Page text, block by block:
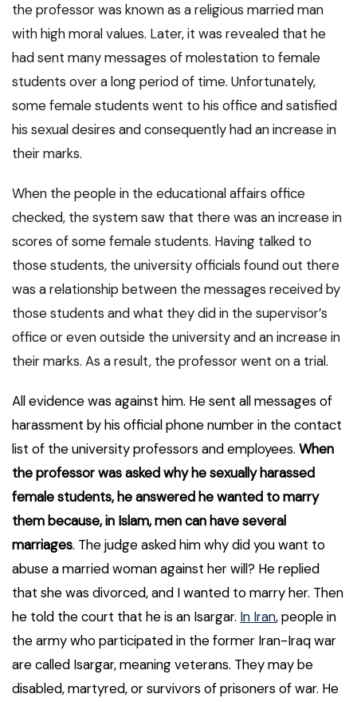
the professor was known as a religious married man
with high moral values. Later, it was revealed that he
had sent many messages of molestation to female
students over a long period of time. Unfortunately,
some female students went to his office and satisfied
his sexual desires and consequently had an increase in
their marks.
When the people in the educational affairs office
checked, the system saw that there was an increase in
scores of some female students. Having talked to
those students, the university officials found out there
was a relationship between the messages received by
those students and what they did in the supervisor’s
office or even outside the university and an increase in
their marks. As a result, the professor went on a trial.
All evidence was against him. He sent all messages of
harassment by his official phone number in the contact
list of the university professors and employees. When
the professor was asked why he sexually harassed
female students, he answered he wanted to marry
them because, in Islam, men can have several
marriages. The judge asked him why did you want to
abuse a married woman against her will? He replied
that she was divorced, and I wanted to marry her. Then
he told the court that he is an Isargar. In Iran, people in
the army who participated in the former Iran-Iraq war
are called Isargar, meaning veterans. They may be
disabled, martyred, or survivors of prisoners of war. He